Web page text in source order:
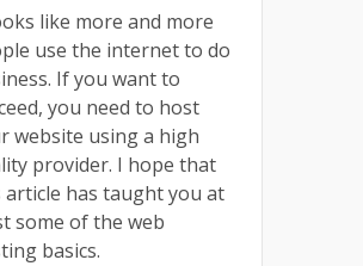
like more and more
use the internet to do
If you want to
you need to host
website using a high
provider. I hope that
article has taught you at
some of the web
basics.